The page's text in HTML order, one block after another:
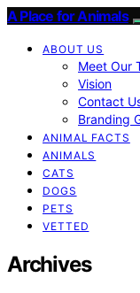
A Place for Animals
ABOUT US
Meet Our
Vision
Contact
Branding
ANIMAL FACTS
ANIMALS
CATS
DOGS
PETS
VETTED
Archives